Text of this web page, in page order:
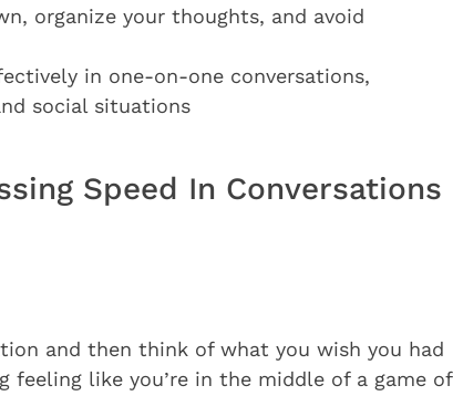
organize your thoughts, and avoid
in one-on-one conversations,
social situations
Speed In Conversations
and then think of what you wish you had
feeling like you’re in the middle of a game of